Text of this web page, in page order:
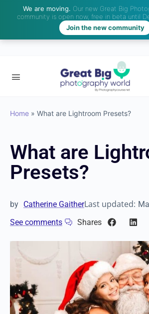
Home » What are Lightroom Presets?
What are
Presets?
by Catherine GaitherLast updated:
See comments
Shares
We are moving. Our new Great Big
community is open now, free in beta until
Join the new community